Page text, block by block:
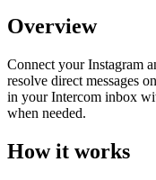
Overview
Connect your Instagram
resolve direct messages
in your Intercom inbox
when needed.
How it works